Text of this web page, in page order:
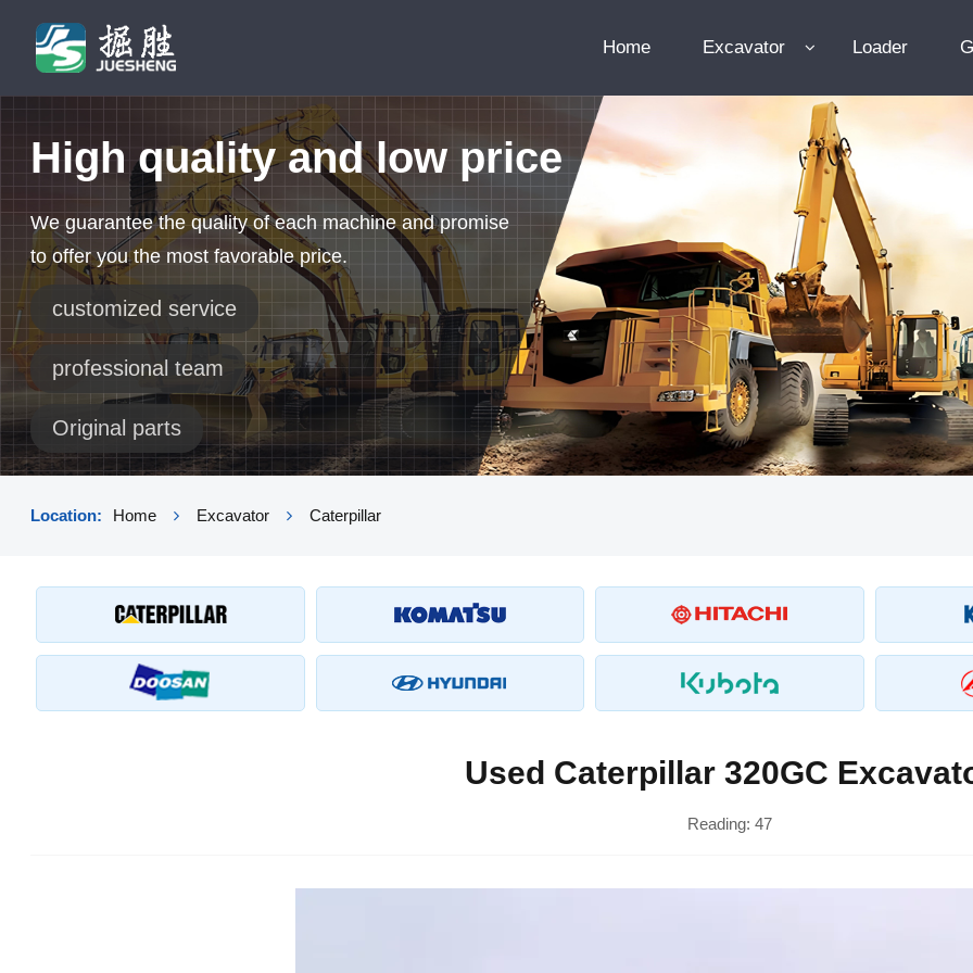
Home Excavator Loader
High quality and low price
We guarantee the quality of each machine and promise
to offer you the most favorable price.
customized service
professional team
Original parts
Location: Home Excavator Caterpillar
Used Caterpillar 320GC
Reading: 47